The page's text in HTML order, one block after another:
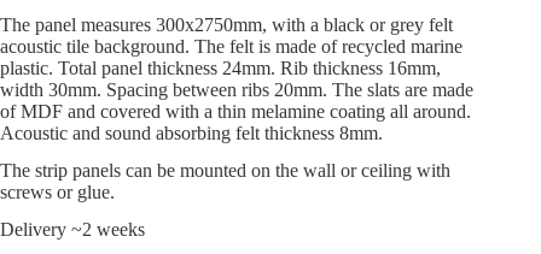
The panel measures 300x2750mm, with a black or grey felt
acoustic tile background. The felt is made of recycled marine
plastic. Total panel thickness 24mm. Rib thickness 16mm,
width 30mm. Spacing between ribs 20mm. The slats are made
of MDF and covered with a thin melamine coating all around.
Acoustic and sound absorbing felt thickness 8mm.
The strip panels can be mounted on the wall or ceiling with
screws or glue.
Delivery ~2 weeks